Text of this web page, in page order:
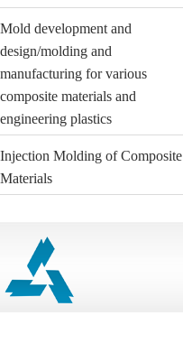
Mold development and
design/molding and
manufacturing for various
composite materials and
engineering plastics
Injection Molding of Composite
Materials